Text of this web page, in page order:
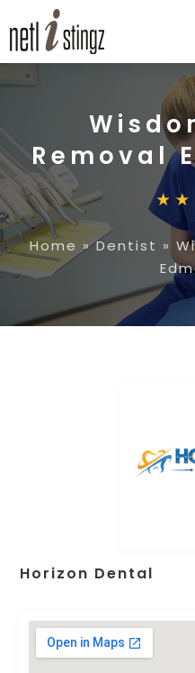
Removal
Home »Dentist »
Horizon Dental